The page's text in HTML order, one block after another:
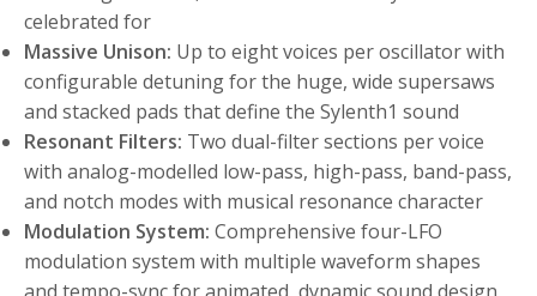
celebrated for
Massive Unison: Up to eight voices per oscillator with
configurable detuning for the huge, wide supersaws
and stacked pads that define the Sylenth1 sound
Resonant Filters: Two dual-filter sections per voice
with analog-modelled low-pass, high-pass, band-pass,
and notch modes with musical resonance character
Modulation System: Comprehensive four-LFO
modulation system with multiple waveform shapes